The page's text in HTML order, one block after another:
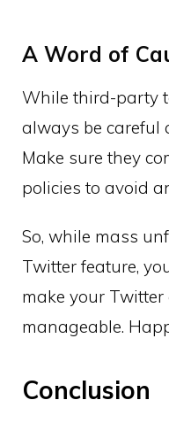
A Word of
While third-party
always be careful
Make sure they
policies to avoid
So, while mass
Twitter feature,
make your Twitter
manageable.
Conclusion